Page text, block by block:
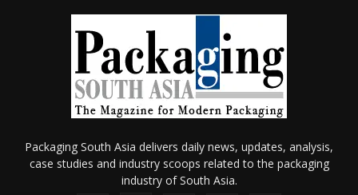
Packaging South Asia delivers daily news, updates, analysis,
case studies and industry scoops related to the packaging
industry of South Asia.